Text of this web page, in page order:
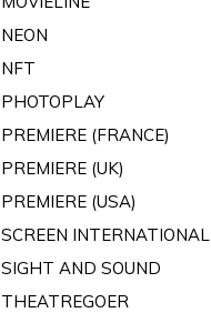
NEON
NFT
PHOTOPLAY
PREMIERE (FRANCE)
PREMIERE (UK)
PREMIERE (USA)
SCREEN INTERNATIONAL
SIGHT AND SOUND
THEATREGOER